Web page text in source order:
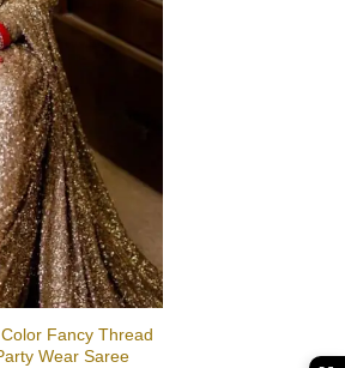
Fancy Thread
Wear Saree